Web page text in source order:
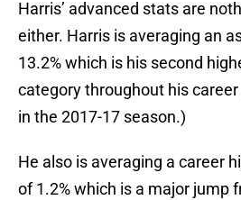
Harris’ advanced stats are
either. Harris is averaging an
13.2% which is his second
category throughout his
in the 2017-17 season.)
He also is averaging a career
of 1.2% which is a major jump